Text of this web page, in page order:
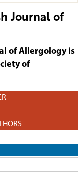
Journal of
of Allergology is
of